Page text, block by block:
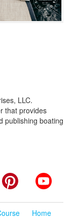
LLC.
that provides
publishing boating
Pinterest
Home